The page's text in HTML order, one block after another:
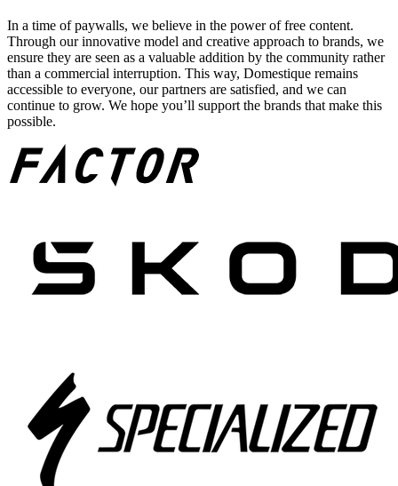
In a time of paywalls, we believe in the power of free content.
Through our innovative model and creative approach to brands, we
ensure they are seen as a valuable addition by the community rather
than a commercial interruption. This way, Domestique remains
accessible to everyone, our partners are satisfied, and we can
continue to grow. We hope you’ll support the brands that make this
possible.